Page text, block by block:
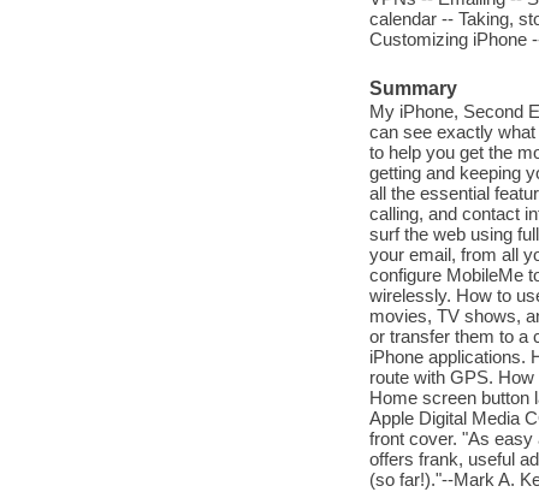
calendar -- Taking,
Customizing iPhone
Summary
My iPhone, Second
can see exactly
to help you get the
getting and keeping
all the essential
calling, and contact
surf the web using
your email, from all
configure MobileMe
wirelessly. How to
movies, TV shows,
or transfer them to a
iPhone applications.
route with GPS.
Home screen button
Apple Digital Media
front cover. "As
offers frank, useful
(so far!)."--Mark A.